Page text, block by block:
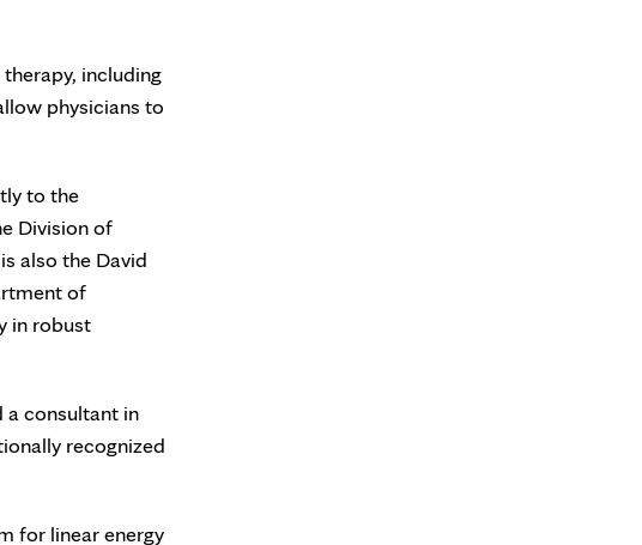
including
physicians to
to the
Division of
also the David
of
in robust
a consultant in
recognized
for linear energy